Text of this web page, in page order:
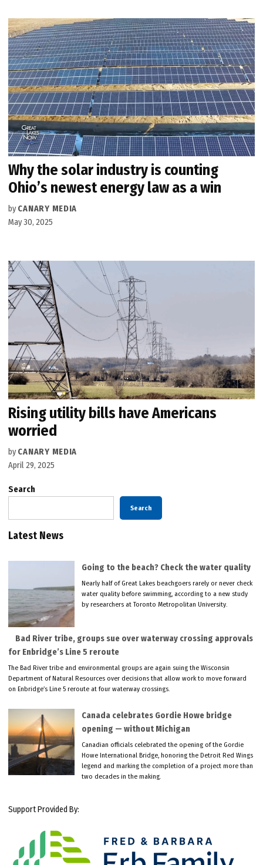
Why the solar industry is counting
Ohio’s newest energy law as a win
by CANARY MEDIA
May 30, 2025
Rising utility bills have Americans
worried
by CANARY MEDIA
April 29, 2025
Search
Search
Latest News
Going to the beach? Check the water quality
Nearly half of Great Lakes beachgoers rarely or never check
water quality before swimming, according to a new study
by researchers at Toronto Metropolitan University.
Bad River tribe, groups sue over waterway crossing approvals
for Enbridge’s Line 5 reroute
The Bad River tribe and environmental groups are again suing the Wisconsin
Department of Natural Resources over decisions that allow work to move forward
on Enbridge’s Line 5 reroute at four waterway crossings.
Canada celebrates Gordie Howe bridge
opening — without Michigan
Canadian officials celebrated the opening of the Gordie
Howe International Bridge, honoring the Detroit Red Wings
legend and marking the completion of a project more than
two decades in the making.
Support Provided By: